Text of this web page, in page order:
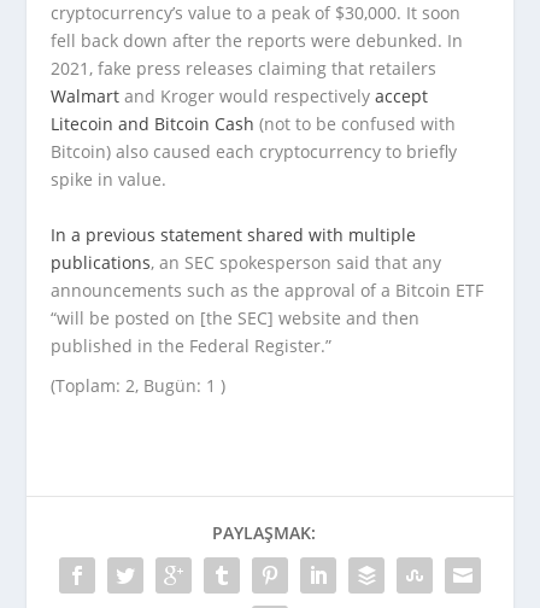
cryptocurrency’s value to a peak of $30,000. It soon
fell back down after the reports were debunked. In
2021, fake press releases claiming that retailers
Walmart and Kroger would respectivelyaccept
Litecoin and Bitcoin Cash (not to be confused with
Bitcoin) also caused each cryptocurrency to briefly
spike in value.
In a previous statement shared with multiple
publications, an SEC spokesperson said that any
announcements such as the approval of a Bitcoin ETF
“will be posted on [the SEC] website and then
published in the Federal Register.”
(Toplam: 2, Bugün: 1 )
PAYLAŞMAK: